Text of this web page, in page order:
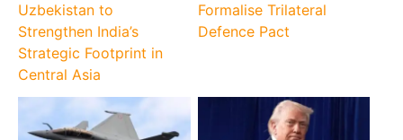
Uzbekistan to
Strengthen India’s
Strategic Footprint in
Central Asia
Formalise Trilateral
Defence Pact